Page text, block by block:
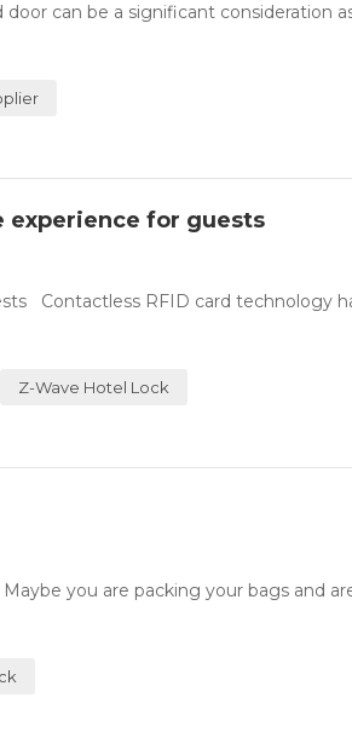
can be a significant consideration
experience for guests
Contactless RFID card technology
Z-Wave Hotel Lock
you are packing your bags and